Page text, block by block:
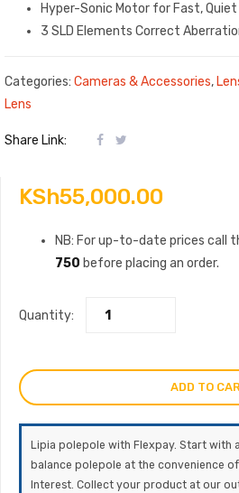
Hyper-Sonic Motor for Fast, Quiet
3 SLD Elements Correct
Categories: Cameras & Accessories,
Lens
Share Link:
KSh55,000.00
NB: For up-to-date prices call
750 before placing an order.
Quantity:
ADD TO
Lipia polepole with Flexpay. Start with
balance polepole at the convenience
Interest. Collect your product at our